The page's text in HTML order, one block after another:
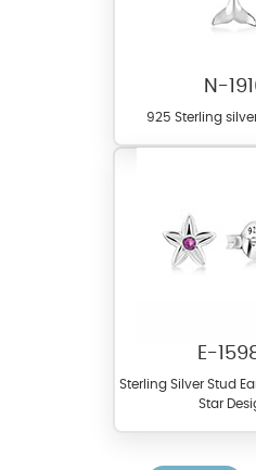
N-
925 Sterling
E-
Sterling Silver Stud
Star